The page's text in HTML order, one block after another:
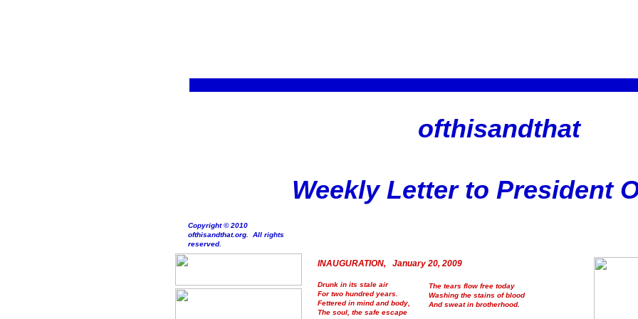
ofthisandthat
Weekly Letter to President
Copyright © 2010
ofthisandthat.org. All rights
reserved.
INAUGURATION, January 20, 2009
Drunk in its stale air
For two hundred years.
Fettered in mind and body,
The soul, the safe escape
The tears flow free today
Washing the stains of blood
And sweat in brotherhood.